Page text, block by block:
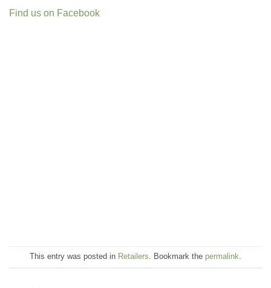
Find us on Facebook
This entry was posted in Retailers . Bookmark the permalink